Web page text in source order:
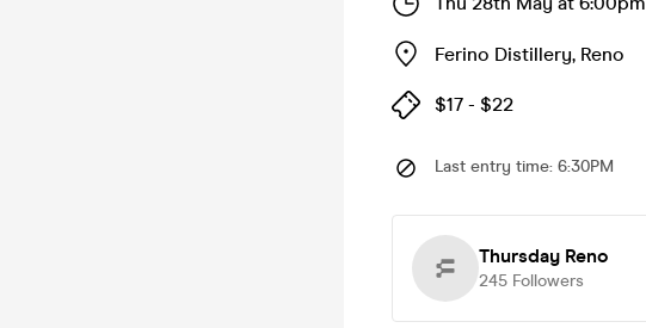
Ferino Distillery, Reno
$17 - $22
Last entry time: 6:30PM
Thursday Reno
245 Followers